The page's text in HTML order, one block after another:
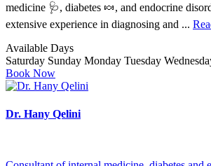
medicine 🩺, diabetes 🍬, and endocrine
extensive experience in diagnosing and ...
Available Days
Saturday Sunday Monday Tuesday
Book Now
Dr. Hany Qelini